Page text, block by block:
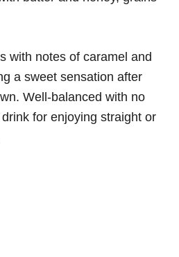
with notes of caramel and
a sweet sensation after
Well-balanced with no
for enjoying straight or